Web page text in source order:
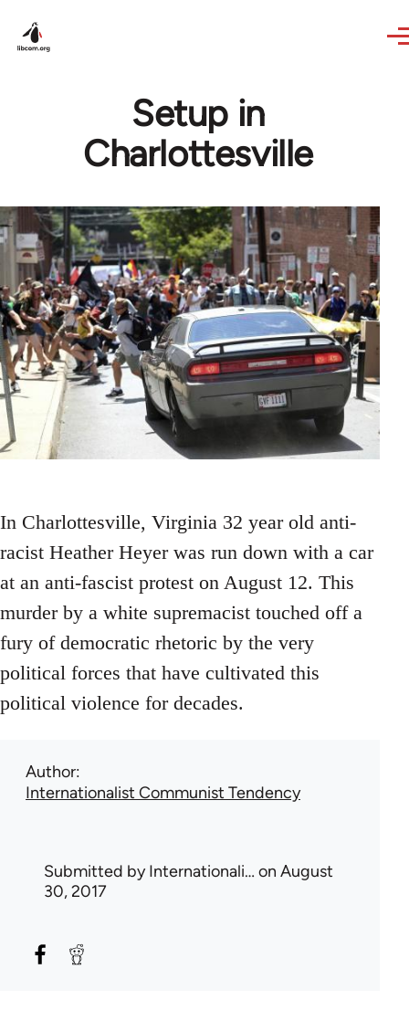
Setup in
Charlottesville
In Charlottesville, Virginia 32 year old anti-
racist Heather Heyer was run down with a car
at an anti-fascist protest on August 12. This
murder by a white supremacist touched off a
fury of democratic rhetoric by the very
political forces that have cultivated this
political violence for decades.
Author
Internationalist Communist Tendency
Submitted byInternationali… on August
30, 2017